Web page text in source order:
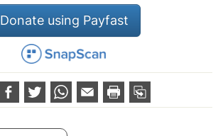
Donate using Payfast